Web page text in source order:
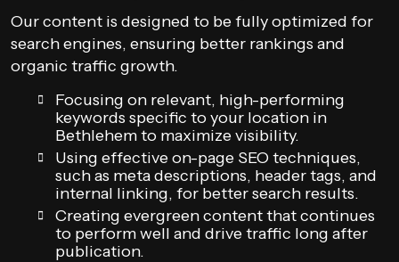
Our content is designed to be fully optimized for
search engines, ensuring better rankings and
organic traffic growth.
Focusing on relevant, high-performing
keywords specific to your location in
Bethlehem to maximize visibility.
Using effective on-page SEO techniques,
such as meta descriptions, header tags, and
internal linking, for better search results.
Creating evergreen content that continues
to perform well and drive traffic long after
publication.